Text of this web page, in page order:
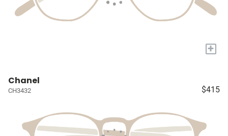
+
Chanel
CH3432 $415